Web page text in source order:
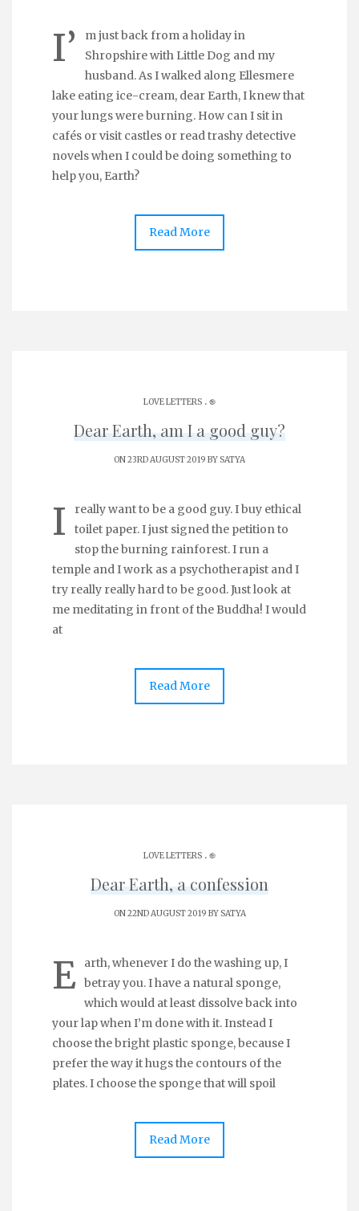
I’
m just back from a holiday in
Shropshire with Little Dog and my
husband. As I walked along Ellesmere
lake eating ice-cream, dear Earth, I knew that
your lungs were burning. How can I sit in
cafés or visit castles or read trashy detective
novels when I could be doing something to
help you, Earth?
Read More
LOVE LETTERS . ֎
Dear Earth, am I a good guy?
ON 23RD AUGUST 2019 BYSATYA
I
really want to be a good guy. I buy ethical
toilet paper. I just signed the petition to
stop the burning rainforest. I run a
temple and I work as a psychotherapist and I
try really really hard to be good. Just look at
me meditating in front of the Buddha! I would
at
Read More
LOVE LETTERS . ֎
Dear Earth, a confession
ON 22ND AUGUST 2019 BYSATYA
E
arth, whenever I do the washing up, I
betray you. I have a natural sponge,
which would at least dissolve back into
your lap when I’m done with it. Instead I
choose the bright plastic sponge, because I
prefer the way it hugs the contours of the
plates. I choose the sponge that will spoil
Read More